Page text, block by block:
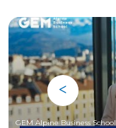
GEM Alpine Business School